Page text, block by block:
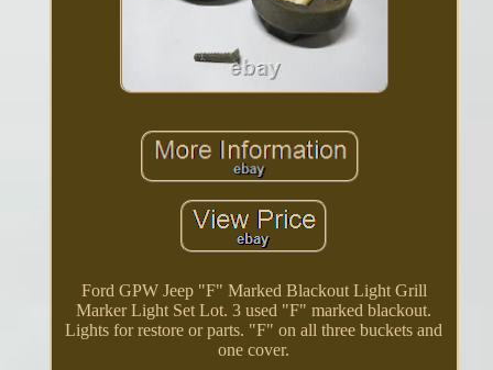
Ford GPW Jeep "F" Marked Blackout Light Grill
Marker Light Set Lot. 3 used "F" marked blackout.
Lights for restore or parts. "F" on all three buckets and
one cover.